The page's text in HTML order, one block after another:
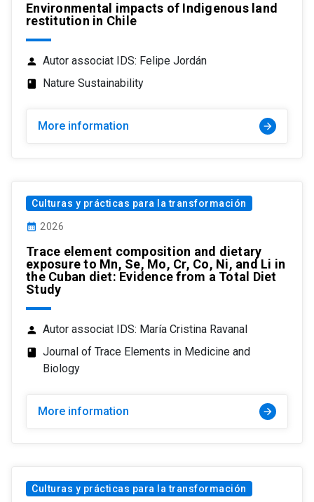
Environmental impacts of Indigenous land
restitution in Chile
person Autor associat IDS: Felipe Jordán
class Nature Sustainability
More information arrow_forward
Culturas y prácticas para la transformación
calendar_month 2026
Trace element composition and dietary
exposure to Mn, Se, Mo, Cr, Co, Ni, and Li in
the Cuban diet: Evidence from a Total Diet
Study
person Autor associat IDS: María Cristina Ravanal
class
Journal of Trace Elements in Medicine and
Biology
More information arrow_forward
Culturas y prácticas para la transformación